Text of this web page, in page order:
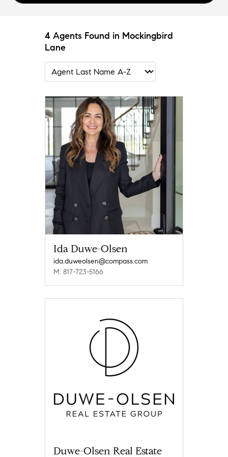
4 Agents Found in Mockingbird
Lane
Ida Duwe-Olsen
ida.duweolsen@compass.com
M: 817-723-5166
Duwe-Olsen Real Estate